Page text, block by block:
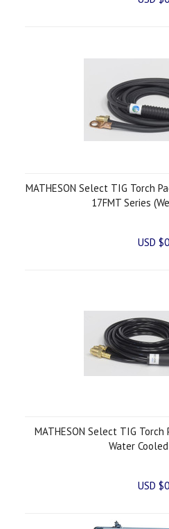
MATHESON Select TIG Torch
17FMT Series
USD
MATHESON Select TIG
Water
USD